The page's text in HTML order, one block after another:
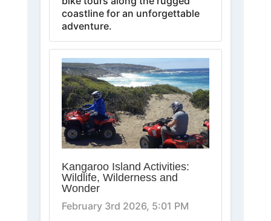
coastline for an unforgettable
adventure.
Kangaroo Island Activities:
Wildlife, Wilderness and
Wonder
February 3rd 2026, 5:01 PM